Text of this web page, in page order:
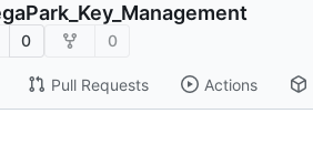
0 0
Pull Requests Actions